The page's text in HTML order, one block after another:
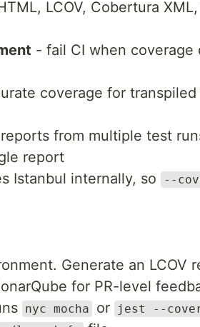
LCOV, Cobertura
- fail CI when coverage
coverage for
from multiple test
report
Istanbul internally, so --
Generate an LCOV
for PR-level
nyc mocha or jest --